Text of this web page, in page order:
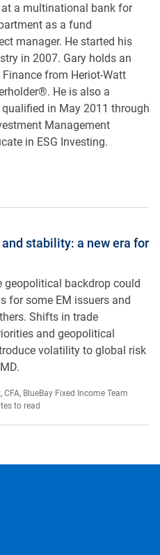
a multinational bank for
as a fund
manager. He started his
in 2007. Gary holds an
from Heriot-Watt
He is also a
in May 2011 through
Management
in ESG Investing.
new era for EM sovereigns
stability: a new era for
geopolitical backdrop could
for some EM issuers and
Shifts in trade
and geopolitical
volatility to global risk
CFA, BlueBay Fixed Income Team
to read